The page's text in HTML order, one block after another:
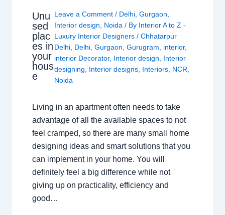
Unu
sed
plac
es in
your
hous
e
Leave a Comment / Delhi ,Gurgaon
Interior design
Noida / By Interior A to Z -
Luxury Interior Designers/Chhatarpur
Delhi Delhi ,Gurgaon ,Gurugram interior,
interior Decorator, Interior design
Interior
designing
Interior designs Interiors NCR
Noida
Living in an apartment often needs to take
advantage of all the available spaces to not
feel cramped, so there are many small home
designing ideas and smart solutions that you
can implement in your home. You will
definitely feel a big difference while not
giving up on practicality, efficiency and
good…